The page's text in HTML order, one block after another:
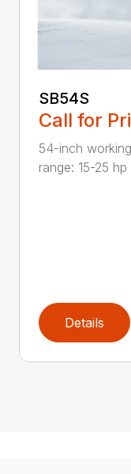
SB54S
Call for
54-inch
range: 15-25
Details